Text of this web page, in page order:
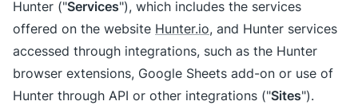
Hunter ("Services"), which includes the services
offered on the website Hunter.io, and Hunter services
accessed through integrations, such as the Hunter
browser extensions, Google Sheets add-on or use of
Hunter through API or other integrations ("Sites").